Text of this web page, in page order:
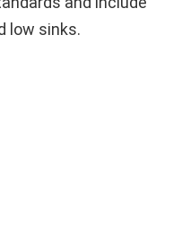
low sinks.